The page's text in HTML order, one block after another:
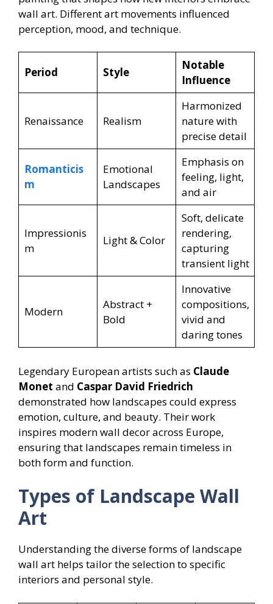
wall art. Different art movements influenced
perception, mood, and technique.
Period Style
Notable
Influence
Renaissance Realism
Harmonized
nature with
precise detail
Romanticis
m
Emotional
Landscapes
Emphasis on
feeling, light,
and air
Impressionis
m
Light & Color
Soft, delicate
rendering,
capturing
transient light
Modern
Abstract +
Bold
Innovative
compositions,
vivid and
daring tones
Legendary European artists such as Claude
Monet and Caspar David Friedrich
demonstrated how landscapes could express
emotion, culture, and beauty. Their work
inspires modern wall decor across Europe,
ensuring that landscapes remain timeless in
both form and function.
Types of Landscape Wall
Art
Understanding the diverse forms of landscape
wall art helps tailor the selection to specific
interiors and personal style.